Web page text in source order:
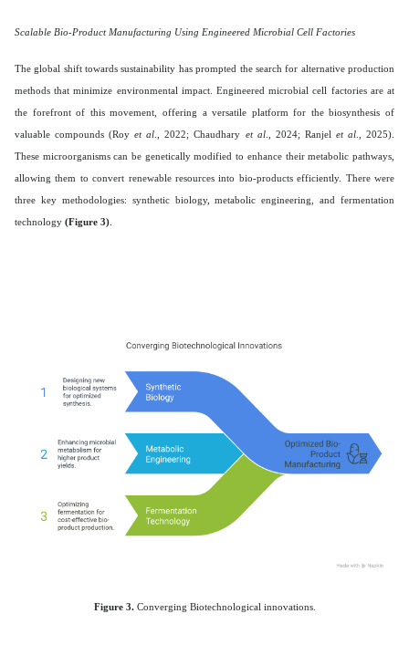
Scalable Bio-Product Manufacturing Using Engineered Microbial Cell Factories
The global shift towards sustainability has prompted the search for alternative production
methods that minimize environmental impact. Engineered microbial cell factories are at
the forefront of this movement, offering a versatile platform for the biosynthesis of
valuable compounds (Royet al ., 2022; Chaudhary et al., 2024; Ranjel et al., 2025).
These microorganisms can be genetically modified to enhance their metabolic pathways,
allowing them to convert renewable resources into bio-products efficiently. There were
three key methodologies: synthetic biology, metabolic engineering, and fermentation
technology (Figure 3)
Figure 3.Converging Biotechnological innovations.